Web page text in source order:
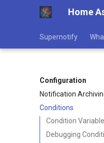
Home
Supernotify
Configuration
Notification
Conditions
Condition
Debugging